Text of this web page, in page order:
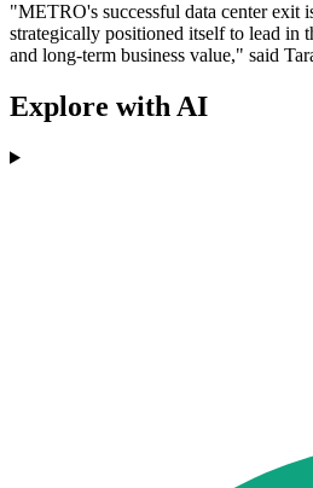
"METRO's successful data center exit
strategically positioned itself to lead in
and long-term business value," said
Explore with AI